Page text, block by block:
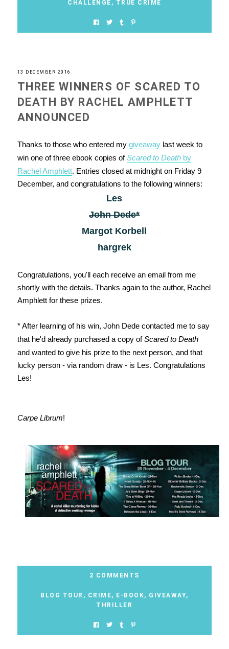
CHALLENGE , TRUE CRIME
13 DECEMBER 2016
THREE WINNERS OF SCARED TO
DEATH BY RACHEL AMPHLETT
ANNOUNCED
Thanks to those who entered my giveawaylast week to
win one of three ebook copies ofScared to Deathby
Rachel Amphlett. Entries closed at midnight on Friday 9
December, and congratulations to the following winners:
Les
John Dede*
Margot Korbell
hargrek
Congratulations, you'll each receive an email from me
shortly with the details. Thanks again to the author, Rachel
Amphlett for these prizes.
* After learning of his win, John Dede contacted me to say
that he'd already purchased a copy ofScared to Death
and wanted to give his prize to the next person, and that
lucky person - via random draw - is Les. Congratulations
Les!
Carpe Librum!
2 COMMENTS
BLOG TOUR , CRIME, E-BOOK, GIVEAWAY,
THRILLER